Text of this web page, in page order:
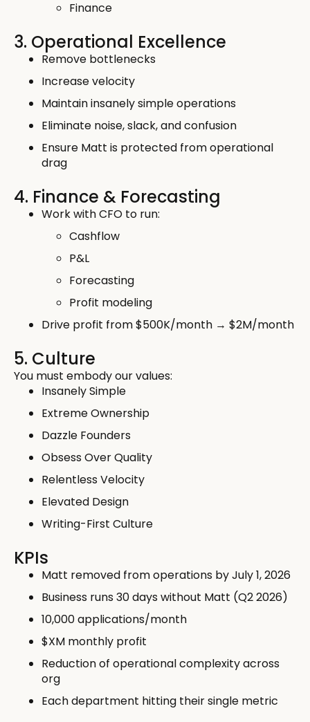
Finance
3. Operational Excellence
Remove bottlenecks
Increase velocity
Maintain insanely simple operations
Eliminate noise, slack, and confusion
Ensure Matt is protected from operational
drag
4. Finance & Forecasting
Work with CFO to run:
Cashflow
P&L
Forecasting
Profit modeling
Drive profit from $500K/month → $2M/month
5. Culture
You must embody our values:
Insanely Simple
Extreme Ownership
Dazzle Founders
Obsess Over Quality
Relentless Velocity
Elevated Design
Writing-First Culture
KPIs
Matt removed from operations by July 1, 2026
Business runs 30 days without Matt (Q2 2026)
10,000 applications/month
$XM monthly profit
Reduction of operational complexity across
org
Each department hitting their single metric